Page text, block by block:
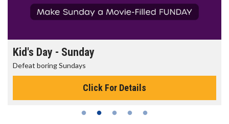
Kid's Day - Sunday
Defeat boring Sundays
Click For Details